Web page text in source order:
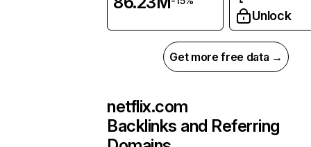
Unlock
Get more free data →
netflix.com
Backlinks and Referring